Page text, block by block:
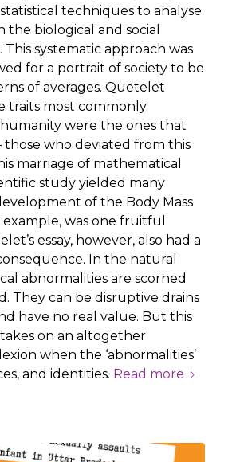
techniques to analyse
the biological and social
systematic approach was
for a portrait of society to be
of averages. Quetelet
traits most commonly
were the ones that
those who deviated from this
marriage of mathematical
study yielded many
of the Body Mass
was one fruitful
essay, however, also had a
In the natural
abnormalities are scorned
They can be disruptive drains
have no real value. But this
on an altogether
when the ‘abnormalities’
and identities. Read more